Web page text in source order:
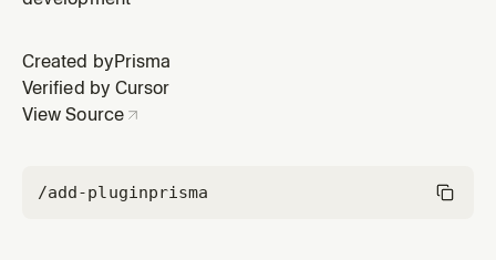
Created by Prisma
Verified by Cursor
View Source
/add-pluginprisma